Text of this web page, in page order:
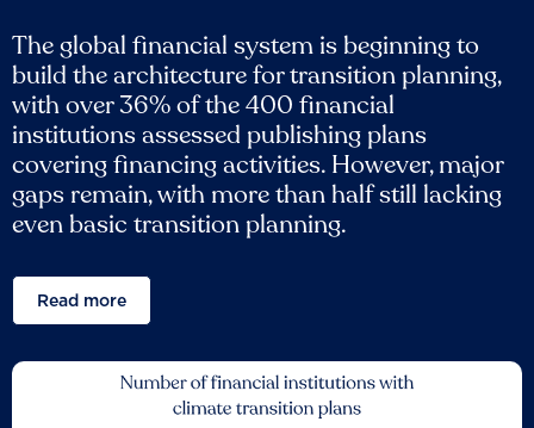
The global financial system is beginning to
build the architecture for transition planning,
with over 36% of the 400 financial
institutions assessed publishing plans
covering financing activities. However, major
gaps remain, with more than half still lacking
even basic transition planning.
Read more